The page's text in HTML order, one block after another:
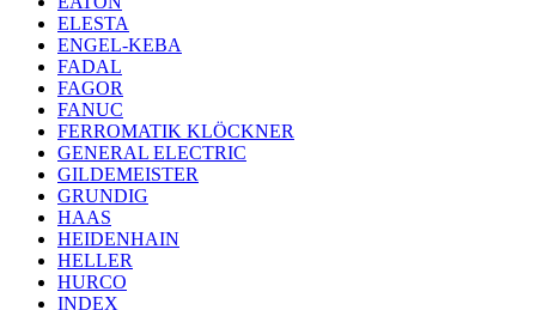
ELESTA
ENGEL-KEBA
FADAL
FAGOR
FANUC
FERROMATIK KLÖCKNER
GENERAL ELECTRIC
GILDEMEISTER
GRUNDIG
HAAS
HEIDENHAIN
HELLER
HURCO
INDEX